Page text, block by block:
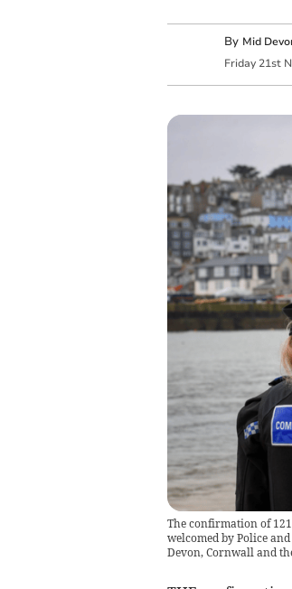
By Mid
Friday 21st
The confirmation of
welcomed by Police
Devon, Cornwall and